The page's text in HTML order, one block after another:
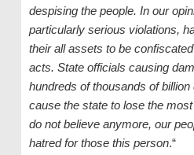
despising the people. In our
particularly serious violations,
their all assets to be
acts. State officials causing
hundreds of thousands of
cause the state to lose the
do not believe anymore, our
hatred for those this person.“